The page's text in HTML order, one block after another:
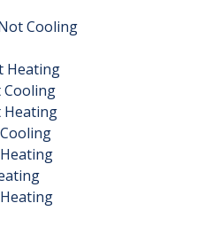
Cooling
Heating
Heating